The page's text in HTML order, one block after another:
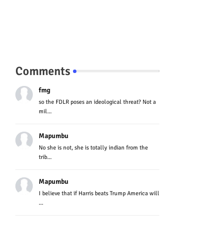
Comments
fmg
so the FDLR poses an ideological threat? Not a
mil...
Mapumbu
No she is not, she is totally indian from the
trib...
Mapumbu
I believe that if Harris beats Trump America will
...